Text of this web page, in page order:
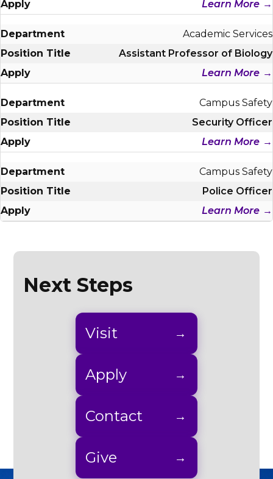
Learn More
Academic Services
Assistant Professor of Biology
Learn More
Campus Safety
Security Officer
Learn More
Campus Safety
Police Officer
Learn More
Next Steps
Visit
Apply
Contact
Give